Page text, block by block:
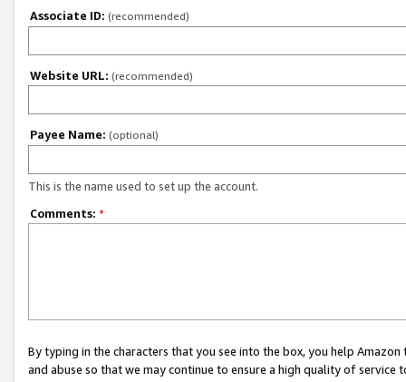
Associate ID: (recommended)
Website URL: (recommended)
Payee Name: (optional)
This is the name used to set up the account.
Comments: *
By typing in the characters that you see into the box, you help
and abuse so that we may continue to ensure a high quality of service